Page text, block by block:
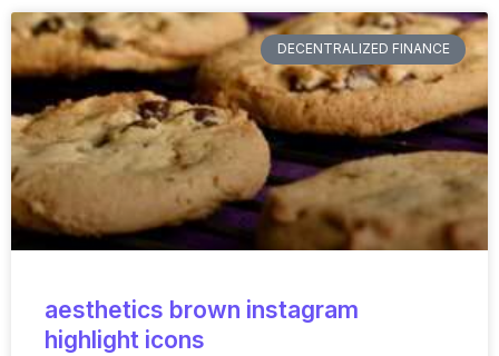
DECENTRALIZED FINANCE
aesthetics brown instagram
highlight icons